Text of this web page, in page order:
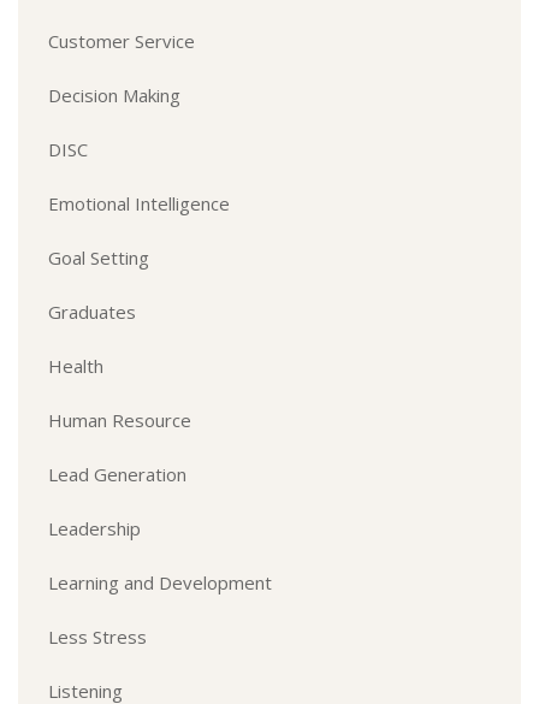
Customer Service
Decision Making
DISC
Emotional Intelligence
Goal Setting
Graduates
Health
Human Resource
Lead Generation
Leadership
Learning and Development
Less Stress
Listening